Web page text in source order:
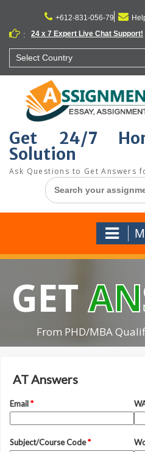
content
+612-831-056-79
:
24 x 7 Expert Live Chat Support!
Select Country
Get 24/7
Solution
Ask Questions to Get Answers
Search
for:
GET
From PHD/MBA